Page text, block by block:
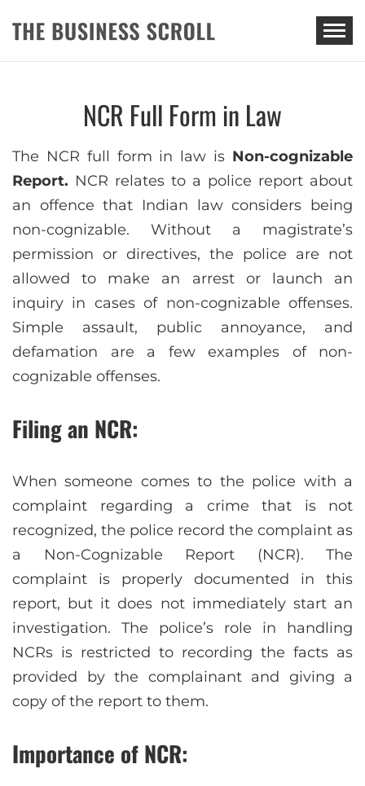
THE BUSINESS SCROLL
NCR Full Form in Law
The NCR full form in law is Non-cognizable
Report. NCR relates to a police report about
an offence that Indian law considers being
non-cognizable. Without a magistrate’s
permission or directives, the police are not
allowed to make an arrest or launch an
inquiry in cases of non-cognizable offenses.
Simple assault, public annoyance, and
defamation are a few examples of non-
cognizable offenses.
Filing an NCR:
When someone comes to the police with a
complaint regarding a crime that is not
recognized, the police record the complaint as
a Non-Cognizable Report (NCR). The
complaint is properly documented in this
report, but it does not immediately start an
investigation. The police’s role in handling
NCRs is restricted to recording the facts as
provided by the complainant and giving a
copy of the report to them.
Importance of NCR: